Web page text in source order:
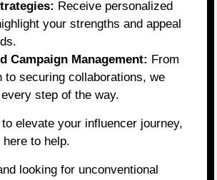
Receive personalized
your strengths and appeal
Campaign Management: From
to securing collaborations, we
step of the way.
to elevate your influencer journey,
here to help.
looking for unconventional